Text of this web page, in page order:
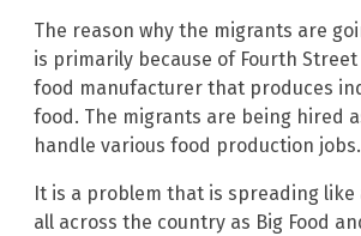
The reason why the migrants are
is primarily because of Fourth Street
food manufacturer that produces
food. The migrants are being hired
handle various food production jobs.
It is a problem that is spreading like
all across the country as Big Food